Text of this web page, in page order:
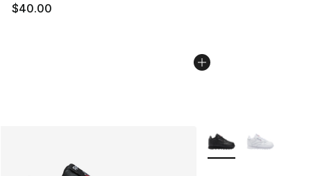
$40.00
More Colors